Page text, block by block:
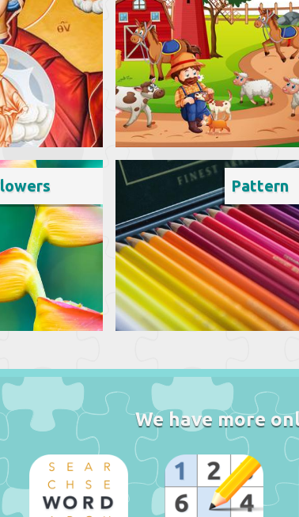
Pattern
We have more